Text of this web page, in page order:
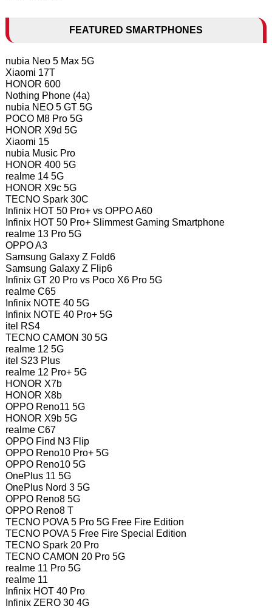
FEATURED SMARTPHONES
nubia Neo 5 Max 5G
Xiaomi 17T
HONOR 600
Nothing Phone (4a)
nubia NEO 5 GT 5G
POCO M8 Pro 5G
HONOR X9d 5G
Xiaomi 15
nubia Music Pro
HONOR 400 5G
realme 14 5G
HONOR X9c 5G
TECNO Spark 30C
Infinix HOT 50 Pro+ vs OPPO A60
Infinix HOT 50 Pro+ Slimmest Gaming Smartphone
realme 13 Pro 5G
OPPO A3
Samsung Galaxy Z Fold6
Samsung Galaxy Z Flip6
Infinix GT 20 Pro vs Poco X6 Pro 5G
realme C65
Infinix NOTE 40 5G
Infinix NOTE 40 Pro+ 5G
itel RS4
TECNO CAMON 30 5G
realme 12 5G
itel S23 Plus
realme 12 Pro+ 5G
HONOR X7b
HONOR X8b
OPPO Reno11 5G
HONOR X9b 5G
realme C67
OPPO Find N3 Flip
OPPO Reno10 Pro+ 5G
OPPO Reno10 5G
OnePlus 11 5G
OnePlus Nord 3 5G
OPPO Reno8 5G
OPPO Reno8 T
TECNO POVA 5 Pro 5G Free Fire Edition
TECNO POVA 5 Free Fire Special Edition
TECNO Spark 20 Pro
TECNO CAMON 20 Pro 5G
realme 11 Pro 5G
realme 11
Infinix HOT 40 Pro
Infinix ZERO 30 4G